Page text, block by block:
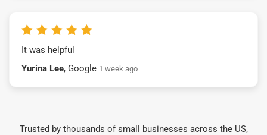
It was helpful
Yurina Lee, Google 1 week ago
Trusted by thousands of small businesses across the US,